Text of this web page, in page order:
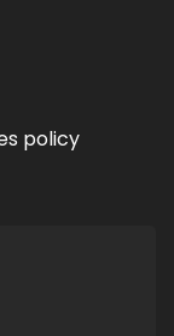
policy